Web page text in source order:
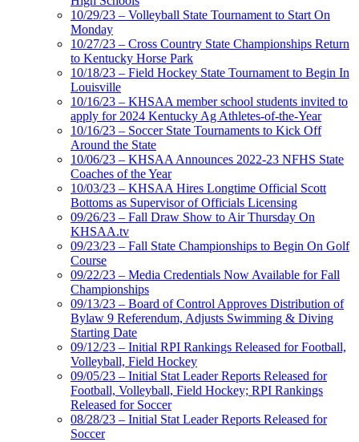
10/29/23 – Volleyball State Tournament to Start On
Monday
10/27/23 – Cross Country State Championships Return
to Kentucky Horse Park
10/18/23 – Field Hockey State Tournament to Begin In
Louisville
10/16/23 – KHSAA member school students invited to
apply for 2024 Kentucky Ag Athletes-of-the-Year
10/16/23 – Soccer State Tournaments to Kick Off
Around the State
10/06/23 – KHSAA Announces 2022-23 NFHS State
Coaches of the Year
10/03/23 – KHSAA Hires Longtime Official Scott
Bottoms as Supervisor of Officials Licensing
09/26/23 – Fall Draw Show to Air Thursday On
KHSAA.tv
09/23/23 – Fall State Championships to Begin On Golf
Course
09/22/23 – Media Credentials Now Available for Fall
Championships
09/13/23 – Board of Control Approves Distribution of
Bylaw 9 Referendum, Adjusts Swimming & Diving
Starting Date
09/12/23 – Initial RPI Rankings Released for Football,
Volleyball, Field Hockey
09/05/23 – Initial Stat Leader Reports Released for
Football, Volleyball, Field Hockey; RPI Rankings
Released for Soccer
08/28/23 – Initial Stat Leader Reports Released for
Soccer